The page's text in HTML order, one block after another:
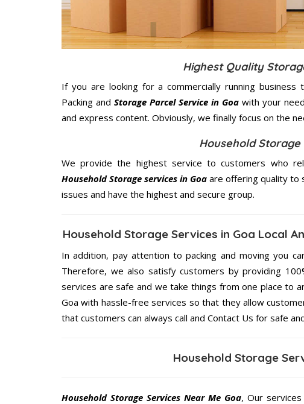
Highest Quality
If you are looking for a commercially running
Packing and Storage Parcel Service in Goa with your
and express content. Obviously, we finally focus on the
Household Storage
We provide the highest service to customers who
Household Storage services in Goa are offering quality to
issues and have the highest and secure group.
Household Storage Services in Goa Local
In addition, pay attention to packing and moving you
Therefore, we also satisfy customers by providing
services are safe and we take things from one place to
Goa with hassle-free services so that they allow
that customers can always call and Contact Us for safe
Household Storage
Household Storage Services Near Me Goa, Our